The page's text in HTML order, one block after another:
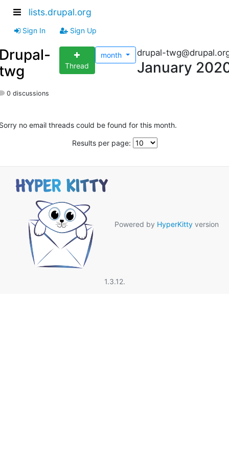
lists.drupal.org
Sign In Sign Up
Thread
month drupal-
January
0 discussions
no email threads could be found for this month.
Results per page:
Powered by HyperKitty version
1.3.12.